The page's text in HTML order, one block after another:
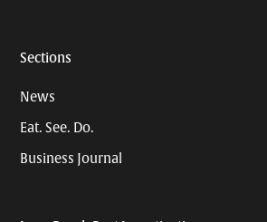
Sections
News
Eat. See. Do.
Business Journal